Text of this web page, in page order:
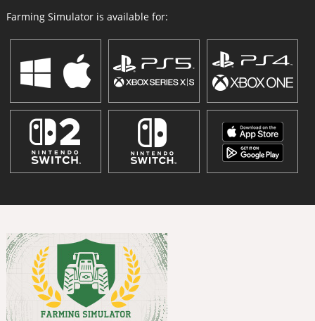
Farming Simulator is available for: